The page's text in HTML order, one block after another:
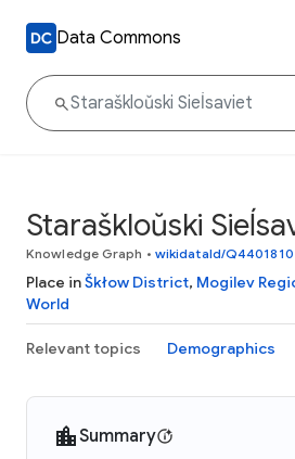
Data Commons
Staraškloŭski
Knowledge Graph • wikidataId/Q4401810
Place inŠkłow District, Mogilev
World
Relevant topics Demographics
Summary